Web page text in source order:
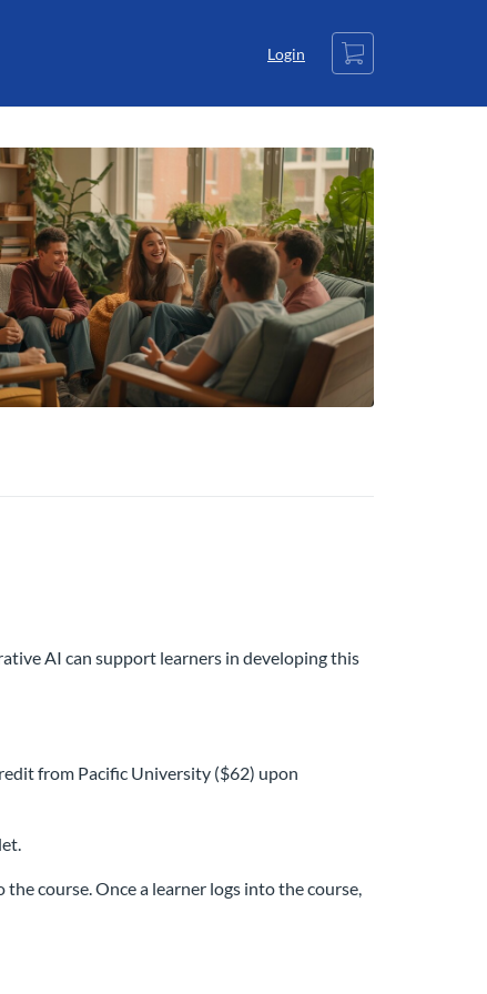
Login
Cart
AI can support learners in developing this
from Pacific University ($62) upon
course. Once a learner logs into the course,